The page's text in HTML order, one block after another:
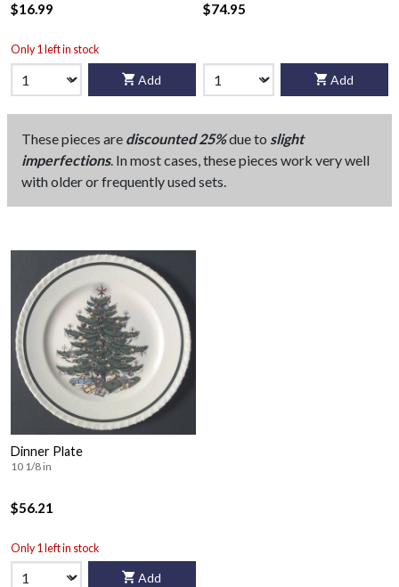
$16.99
Only 1 left in stock
Add
$74.95
Add
These pieces are discounted 25%due to slight
imperfections. In most cases, these pieces work very well
with older or frequently used sets.
Dinner Plate
10 1/8 in
$56.21
Only 1 left in stock
Add